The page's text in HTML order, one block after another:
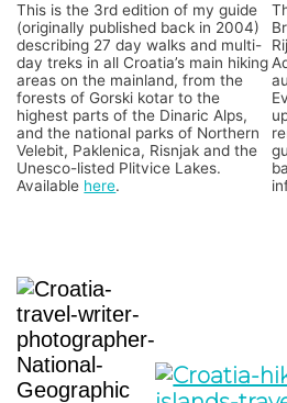
This is the 3rd edition of my guide
(originally published back in 2004)
describing 27 day walks and multi-
day treks in all Croatia’s main hiking
areas on the mainland, from the
forests of Gorski kotar to the
highest parts of the Dinaric Alps,
and the national parks of Northern
Velebit, Paklenica, Risnjak and the
Unesco-listed Plitvice Lakes.
Available here.